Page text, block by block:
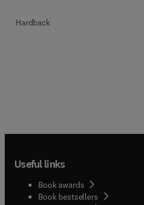
Hardback
Useful links
Book awards
Book bestsellers